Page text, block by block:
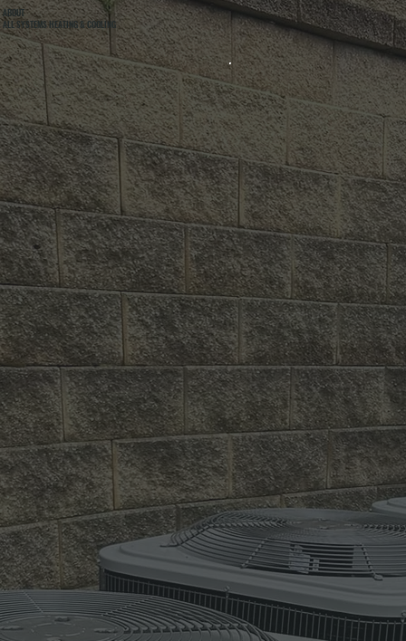
ABOUT
ALL SYSTEMS HEATING & COOLING